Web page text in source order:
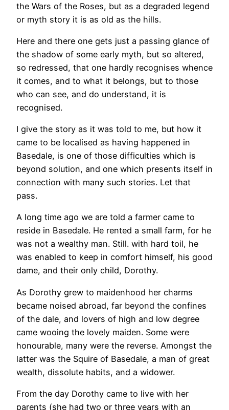
the Wars of the Roses, but as a degraded legend
or myth story it is as old as the hills.
Here and there one gets just a passing glance of
the shadow of some early myth, but so altered,
so redressed, that one hardly recognises whence
it comes, and to what it belongs, but to those
who can see, and do understand, it is
recognised.
I give the story as it was told to me, but how it
came to be localised as having happened in
Basedale, is one of those difficulties which is
beyond solution, and one which presents itself in
connection with many such stories. Let that
pass.
A long time ago we are told a farmer came to
reside in Basedale. He rented a small farm, for he
was not a wealthy man. Still. with hard toil, he
was enabled to keep in comfort himself, his good
dame, and their only child, Dorothy.
As Dorothy grew to maidenhood her charms
became noised abroad, far beyond the confines
of the dale, and lovers of high and low degree
came wooing the lovely maiden. Some were
honourable, many were the reverse. Amongst the
latter was the Squire of Basedale, a man of great
wealth, dissolute habits, and a widower.
From the day Dorothy came to live with her
parents (she had two or three years with an